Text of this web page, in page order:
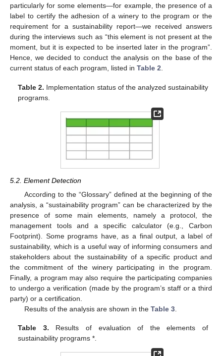
particularly for some elements—for example, the presence of a
label to certify the adhesion of a winery to the program or the
requirement for a sustainability report—we received answers
during the interviews such as “this element is not present at the
moment, but it is expected to be inserted later in the program”.
Hence, we decided to conduct the analysis on the base of the
current status of each program, listed in Table 2.
Table 2. Implementation status of the analyzed sustainability
programs.
5.2. Element Detection
According to the “Glossary” defined at the beginning of the
analysis, a “sustainability program” can be characterized by the
presence of some main elements, namely a protocol, the
management tools and a specific calculator (e.g., Carbon
Footprint). Some programs have, as a final output, a label of
sustainability, which is a useful way of informing consumers and
stakeholders about the sustainability of a specific product and
the commitment of the winery participating in the program.
Finally, a program may also require the participating companies
to undergo a verification (made by the program’s staff or a third
party) or a certification.
Results of the analysis are shown in the Table 3.
Table 3. Results of evaluation of the elements of
sustainability programs *.